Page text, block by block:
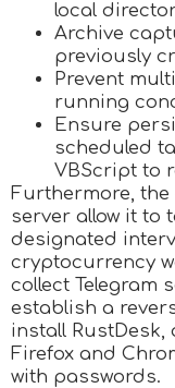
local
Archive
previously
Prevent
running
Ensure
scheduled
VBScript to
Furthermore,
server allow it to
designated
cryptocurrency
collect Telegram
establish a
install RustDesk,
Firefox and
with passwords.